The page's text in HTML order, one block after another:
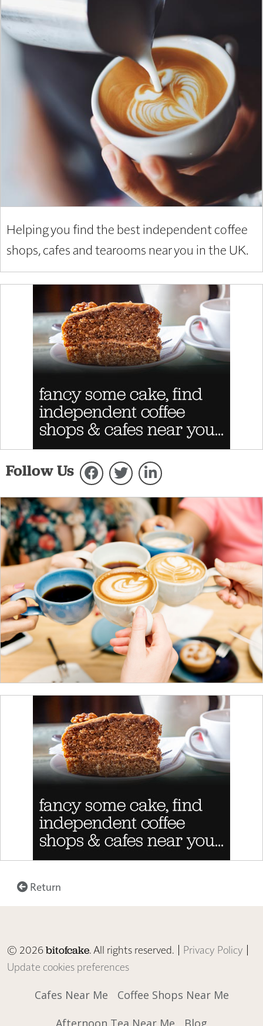
Helping you find the best independent coffee
shops, cafes and tearooms near you in the UK.
Follow Us
Return
© 2026bitofcake. All rights reserved. | Privacy Policy |
Update cookies preferences
Cafes Near Me
Coffee Shops Near Me
Afternoon Tea Near Me
Blog